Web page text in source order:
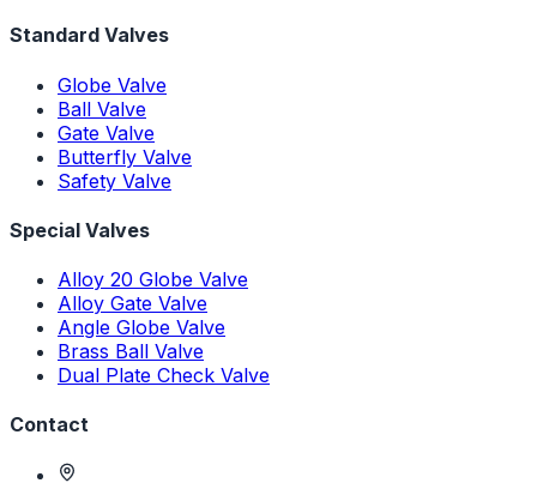
Standard Valves
Globe Valve
Ball Valve
Gate Valve
Butterfly Valve
Safety Valve
Special Valves
Alloy 20 Globe Valve
Alloy Gate Valve
Angle Globe Valve
Brass Ball Valve
Dual Plate Check Valve
Contact